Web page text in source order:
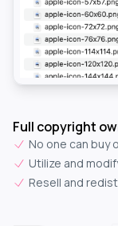
Full copyright
No one can buy
Utilize and
Resell and